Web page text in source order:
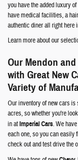
you have the added luxury
have medical facilities, a
authentic diner all right here
Learn more about our
Our Mendon
with Great New
Variety of
Our inventory of new cars is
acres, so whether you're
in atImperial Cars. We
each one, so you can easily
check out and test drive the